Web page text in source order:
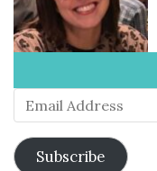
Email
Address
Subscribe